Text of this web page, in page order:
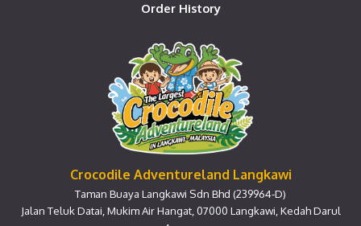
Order History
Crocodile Adventureland Langkawi
Taman Buaya Langkawi Sdn Bhd (239964-D)
Jalan Teluk Datai, Mukim Air Hangat, 07000 Langkawi, Kedah Darul